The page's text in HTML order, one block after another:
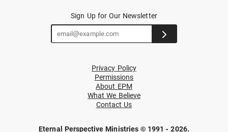
Sign Up for Our Newsletter
Privacy Policy
Permissions
About EPM
What We Believe
Contact Us
Eternal Perspective Ministries © 1991 - 2026.